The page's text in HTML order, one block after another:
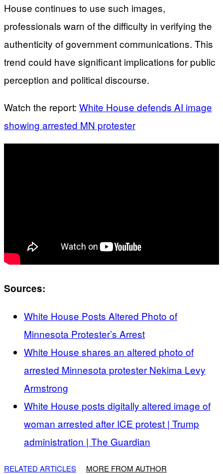
House continues to use such images,
professionals warn of the difficulty in verifying the
authenticity of government communications. This
trend could have significant implications for public
perception and political discourse.
Watch the report: White House defends AI image
showing arrested MN protester
Sources:
White House Posts Altered Photo of
Minnesota Protester’s Arrest
White House shares an altered photo of
arrested Minnesota protester Nekima Levy
Armstrong
White House posts digitally altered image of
woman arrested after ICE protest | Trump
administration | The Guardian
RELATED ARTICLES MORE FROM AUTHOR